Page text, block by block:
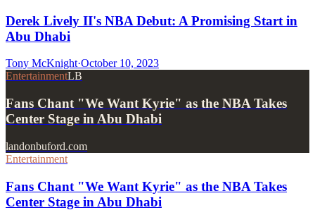
Derek Lively II's NBA Debut: A Promising Start in
Abu Dhabi
Tony McKnight·October 10, 2023
EntertainmentLB
Fans Chant "We Want Kyrie" as the NBA Takes
Center Stage in Abu Dhabi
landonbuford.com
Entertainment
Fans Chant "We Want Kyrie" as the NBA Takes
Center Stage in Abu Dhabi